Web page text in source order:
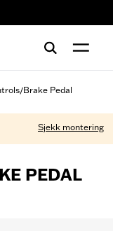
/Brake Pedal
Sjekk montering
PEDAL